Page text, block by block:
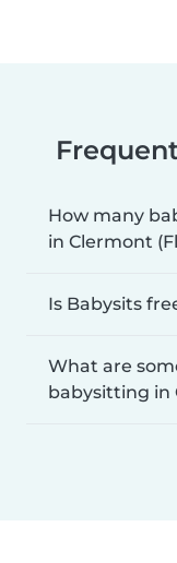
How many
in Clermont
Is Babysits
What are
babysitting in